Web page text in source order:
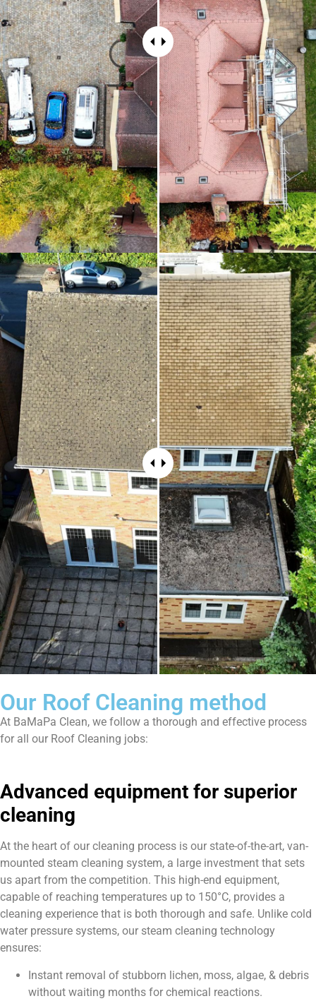
Our Roof Cleaning method
At BaMaPa Clean, we follow a thorough and effective process
for all our Roof Cleaning jobs:
Advanced equipment for superior
cleaning
At the heart of our cleaning process is our state-of-the-art, van-
mounted steam cleaning system, a large investment that sets
us apart from the competition. This high-end equipment,
capable of reaching temperatures up to 150°C, provides a
cleaning experience that is both thorough and safe. Unlike cold
water pressure systems, our steam cleaning technology
ensures:
Instant removal of stubborn lichen, moss, algae, & debris
without waiting months for chemical reactions.